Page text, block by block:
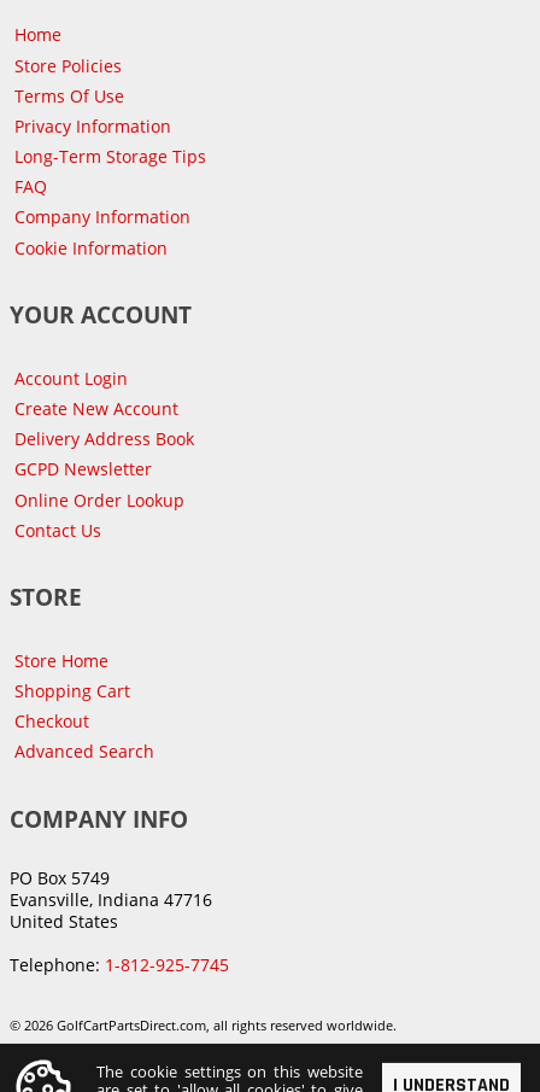
Home
Store Policies
Terms Of Use
Privacy Information
Long-Term Storage Tips
FAQ
Company Information
Cookie Information
YOUR ACCOUNT
Account Login
Create New Account
Delivery Address Book
GCPD Newsletter
Online Order Lookup
Contact Us
STORE
Store Home
Shopping Cart
Checkout
Advanced Search
COMPANY INFO
PO Box 5749
Evansville, Indiana 47716
United States
Telephone: 1-812-925-7745
© 2026 GolfCartPartsDirect.com, all rights reserved worldwide.
I UNDERSTAND
The cookie settings on this website